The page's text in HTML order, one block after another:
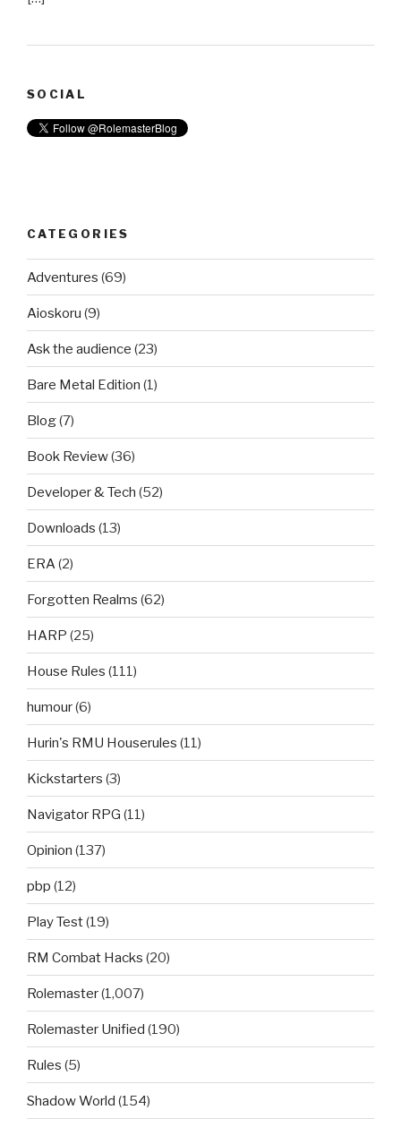
SOCIAL
CATEGORIES
Adventures (69)
Aioskoru (9)
Ask the audience (23)
Bare Metal Edition (1)
Blog(7)
Book Review(36)
Developer & Tech (52)
Downloads (13)
ERA(2)
Forgotten Realms (62)
HARP (25)
House Rules (111)
humour(6)
Hurin's RMU Houserules (11)
Kickstarters (3)
Navigator RPG (11)
Opinion (137)
pbp (12)
Play Test(19)
RM Combat Hacks (20)
Rolemaster(1,007)
Rolemaster Unified (190)
Rules (5)
Shadow World (154)